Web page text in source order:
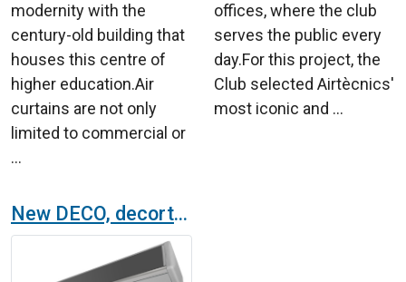
modernity with the
century-old building that
houses this centre of
higher education.Air
curtains are not only
limited to commercial or
...
offices, where the club
serves the public every
day.For this project, the
Club selected Airtècnics'
most iconic and ...
New DECO, decortative air curtain for commercial doors